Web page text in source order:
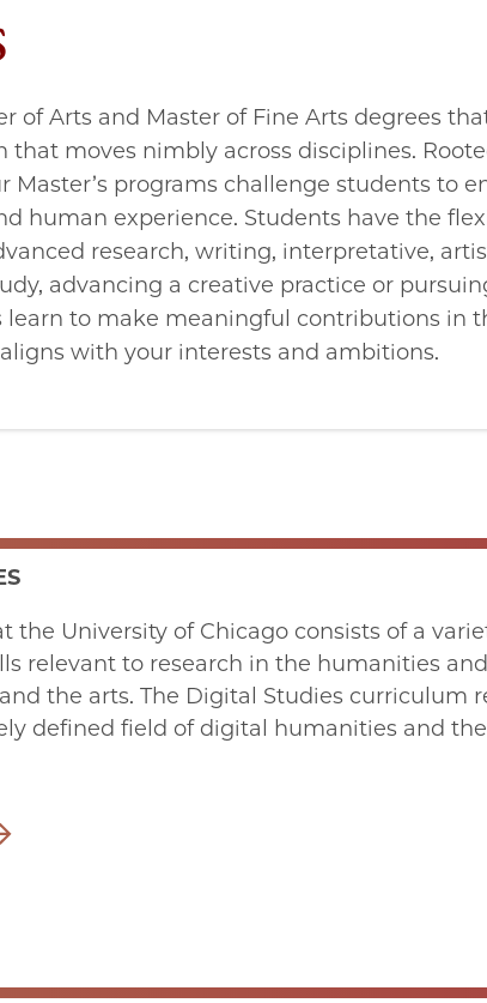
of Arts and Master of Fine Arts degrees
moves nimbly across disciplines.
programs challenge students to
human experience. Students have the
research, writing, interpretative,
advancing a creative practice or
to make meaningful contributions in
with your interests and ambitions.
the University of Chicago consists of a
relevant to research in the humanities
the arts. The Digital Studies
defined field of digital humanities and